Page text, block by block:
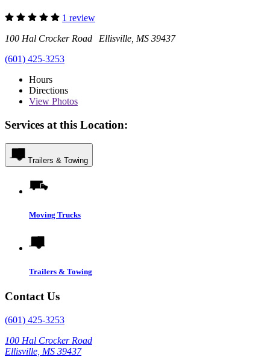
1 review
100 Hal Crocker Road Ellisville, MS 39437
(601) 425-3253
Hours
Directions
View Photos
Services at this Location:
Trailers & Towing
Moving Trucks
Trailers & Towing
Contact Us
(601) 425-3253
100 Hal Crocker Road
Ellisville, MS 39437